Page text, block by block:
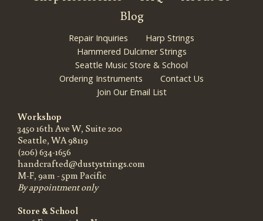
Blog
Repair Inquiries
Harp Strings
Hammered Dulcimer Strings
Seattle Music Store & School
Ordering Instruments
Contact Us
Join Our Email List
Workshop
3450 16th Ave W, Suite 200
Seattle, WA 98119
(206) 634-1656
handcrafted@dustystrings.com
M-F, 9am - 5pm Pacific
By appointment only
Store & School